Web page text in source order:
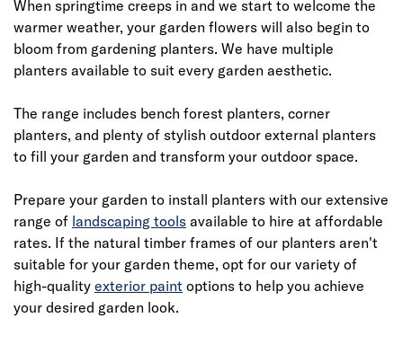
When springtime creeps in and we start to welcome the
warmer weather, your garden flowers will also begin to
bloom from gardening planters. We have multiple
planters available to suit every garden aesthetic.
The range includes bench forest planters, corner
planters, and plenty of stylish outdoor external planters
to fill your garden and transform your outdoor space.
Prepare your garden to install planters with our extensive
range of landscaping tools available to hire at affordable
rates. If the natural timber frames of our planters aren't
suitable for your garden theme, opt for our variety of
high-quality exterior paint options to help you achieve
your desired garden look.